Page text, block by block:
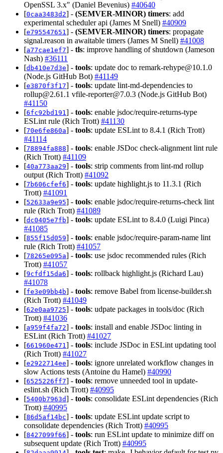
OpenSSL 3.x" (Daniel Bevenius) #40640
[0caa3483d2] - (SEMVER-MINOR) timers: add
experimental scheduler api (James M Snell) #40909
[e795547651] - (SEMVER-MINOR) timers: propagate
signal.reason in awaitable timers (James M Snell) #41008
[a77cae1ef7] - tls: improve handling of shutdown (Jameson
Nash) #36111
[db410e7d3e] - tools: update doc to remark-rehype@10.1.0
(Node.js GitHub Bot) #41149
[e3870f3f17] - tools: update lint-md-dependencies to
rollup@2.61.1 vfile-reporter@7.0.3 (Node.js GitHub Bot)
#41150
[6fc92bd191] - tools: enable jsdoc/require-returns-type
ESLint rule (Rich Trott) #41130
[70e6fe860a] - tools: update ESLint to 8.4.1 (Rich Trott)
#41114
[78894fa888] - tools: enable JSDoc check-alignment lint rule
(Rich Trott) #41109
[40a773aa29] - tools: strip comments from lint-md rollup
output (Rich Trott) #41092
[7b606cfef6] - tools: update highlight.js to 11.3.1 (Rich
Trott) #41091
[52633a9e95] - tools: enable jsdoc/require-returns-check lint
rule (Rich Trott) #41089
[dc0405e7fb] - tools: update ESLint to 8.4.0 (Luigi Pinca)
#41085
[855f15d059] - tools: enable jsdoc/require-param-name lint
rule (Rich Trott) #41057
[78265e095a] - tools: use jsdoc recommended rules (Rich
Trott) #41057
[9cfdf15da6] - tools: rollback highlight.js (Richard Lau)
#41078
[fe3e09bb4b] - tools: remove Babel from license-builder.sh
(Rich Trott) #41049
[62e0aa9725] - tools: udpate packages in tools/doc (Rich
Trott) #41036
[a959f4fa72] - tools: install and enable JSDoc linting in
ESLint (Rich Trott) #41027
[661960e471] - tools: include JSDoc in ESLint updating tool
(Rich Trott) #41027
[e2922714ee] - tools: ignore unrelated workflow changes in
slow Actions tests (Antoine du Hamel) #40990
[6525226ff7] - tools: remove unneeded tool in update-
eslint.sh (Rich Trott) #40995
[5400b7963d] - tools: consolidate ESLint dependencies (Rich
Trott) #40995
[86d5af14bc] - tools: update ESLint update script to
consolidate dependencies (Rich Trott) #40995
[8427099f66] - tools: run ESLint update to minimize diff on
subsequent update (Rich Trott) #40995